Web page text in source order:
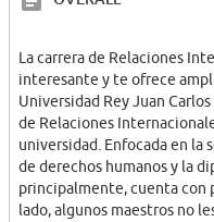
La carrera de Relaciones
interesante y te ofrece
Universidad Rey Juan
de Relaciones
universidad. Enfocada en la
de derechos humanos y la
principalmente, cuenta con
lado, algunos maestros no